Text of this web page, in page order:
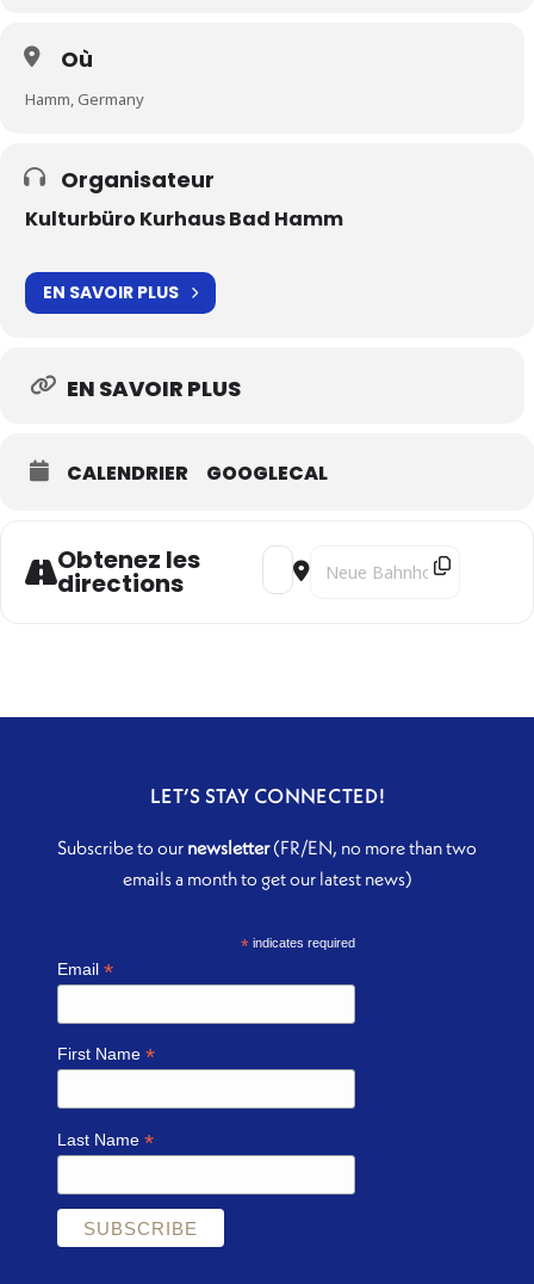
Où
Hamm, Germany
Organisateur
Kulturbüro Kurhaus Bad Hamm
EN SAVOIR PLUS
EN SAVOIR PLUS
CALENDRIER GOOGLECAL
Obtenez les
directions
Address - Il ponte di Leonardo
Destination Address - Il
LET’S STAY CONNECTED!
Subscribe to our newsletter(FR/EN, no more than two
emails a month to get our latest news)
*indicates required
Email*
First Name*
Last Name*